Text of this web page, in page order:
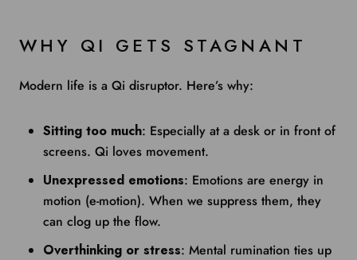
WHY QI GETS STAGNANT
Modern life is a Qi disruptor. Here’s why:
Sitting too much: Especially at a desk or in front of
screens. Qi loves movement.
Unexpressed emotions: Emotions are energy in
motion (e-motion). When we suppress them, they
can clog up the flow.
Overthinking or stress: Mental rumination ties up